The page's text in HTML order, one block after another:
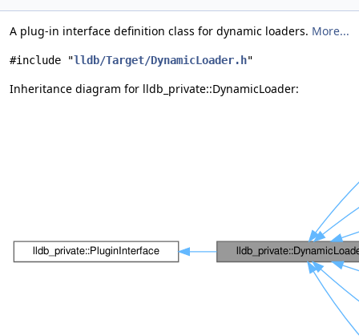
A plug-in interface definition class for dynamic loaders. More...
#include "lldb/Target/DynamicLoader.h"
Inheritance diagram for lldb_private::DynamicLoader: